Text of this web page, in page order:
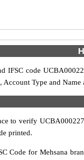
IFSC code
Account Type and
to verify
printed.
Code for Mehsana